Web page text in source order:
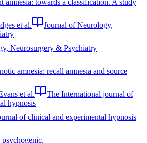
amnesia: towards a classification. A study
et al.
Journal of Neurology,
Neurosurgery & Psychiatry
amnesia: recall amnesia and source
et al.
The International journal of
hypnosis
of clinical and experimental hypnosis
psychogenic.